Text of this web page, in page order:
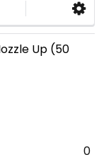
Up (50
0